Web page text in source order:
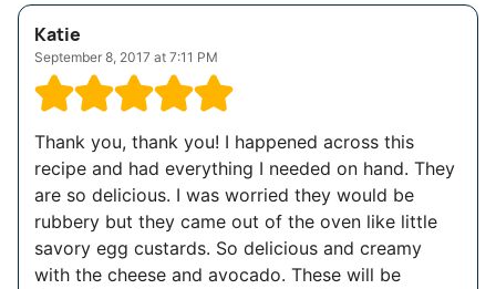
Katie
September 8, 2017 at 7:11 PM
Thank you, thank you! I happened across this
recipe and had everything I needed on hand. They
are so delicious. I was worried they would be
rubbery but they came out of the oven like little
savory egg custards. So delicious and creamy
with the cheese and avocado. These will be